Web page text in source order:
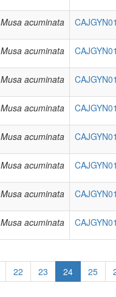
Musa acuminata
Musa acuminata
Musa acuminata
Musa acuminata
Musa acuminata
Musa acuminata
Musa acuminata
Musa acuminata
22 23 24 25